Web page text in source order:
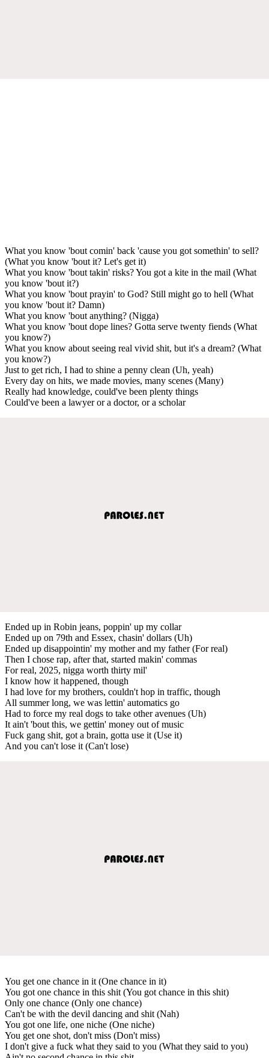
What you know 'bout comin' back 'cause you got somethin' to sell?
(What you know 'bout it? Let's get it)
What you know 'bout takin' risks? You got a kite in the mail (What
you know 'bout it?)
What you know 'bout prayin' to God? Still might go to hell (What
you know 'bout it? Damn)
What you know 'bout anything? (Nigga)
What you know 'bout dope lines? Gotta serve twenty fiends (What
you know?)
What you know about seeing real vivid shit, but it's a dream? (What
you know?)
Just to get rich, I had to shine a penny clean (Uh, yeah)
Every day on hits, we made movies, many scenes (Many)
Really had knowledge, could've been plenty things
Could've been a lawyer or a doctor, or a scholar
Ended up in Robin jeans, poppin' up my collar
Ended up on 79th and Essex, chasin' dollars (Uh)
Ended up disappointin' my mother and my father (For real)
Then I chose rap, after that, started makin' commas
For real, 2025, nigga worth thirty mil'
I know how it happened, though
I had love for my brothers, couldn't hop in traffic, though
All summer long, we was lettin' automatics go
Had to force my real dogs to take other avenues (Uh)
It ain't 'bout this, we gettin' money out of music
Fuck gang shit, got a brain, gotta use it (Use it)
And you can't lose it (Can't lose)
You get one chance in it (One chance in it)
You got one chance in this shit (You got chance in this shit)
Only one chance (Only one chance)
Can't be with the devil dancing and shit (Nah)
You got one life, one niche (One niche)
You get one shot, don't miss (Don't miss)
I don't give a fuck what they said to you (What they said to you)